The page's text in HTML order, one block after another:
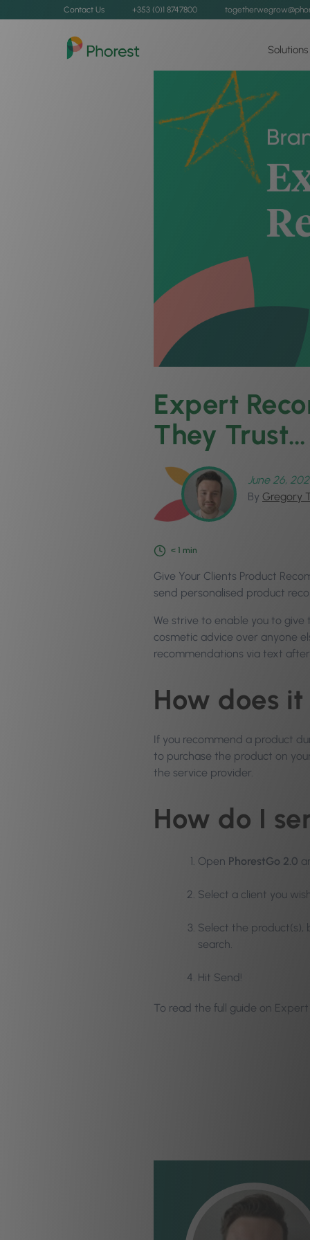
Contact Us +353 (0)1 8747800
Solutions
Expert
They Trust…
June 26,
By Gregory
< 1 min
Give Your Clients Product
send personalised product
We strive to enable you to
cosmetic advice over anyone
recommendations via text
How does
If you recommend a product
to purchase the product on
the service provider.
How do I
Open PhorestGo 2.0
Select a client you
Select the product(s),
search.
Hit Send!
To read the full guide on